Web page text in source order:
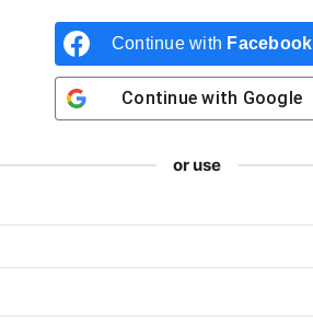
Continue with Facebook
Continue with Google
or use